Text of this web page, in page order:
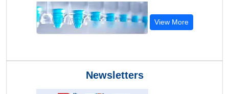
View More
Newsletters